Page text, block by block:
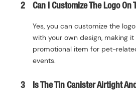
2 Can I Customize The Logo On
Yes, you can customize the
with your own design, making
promotional item for pet-
events.
3 Is The Tin Canister Airtight